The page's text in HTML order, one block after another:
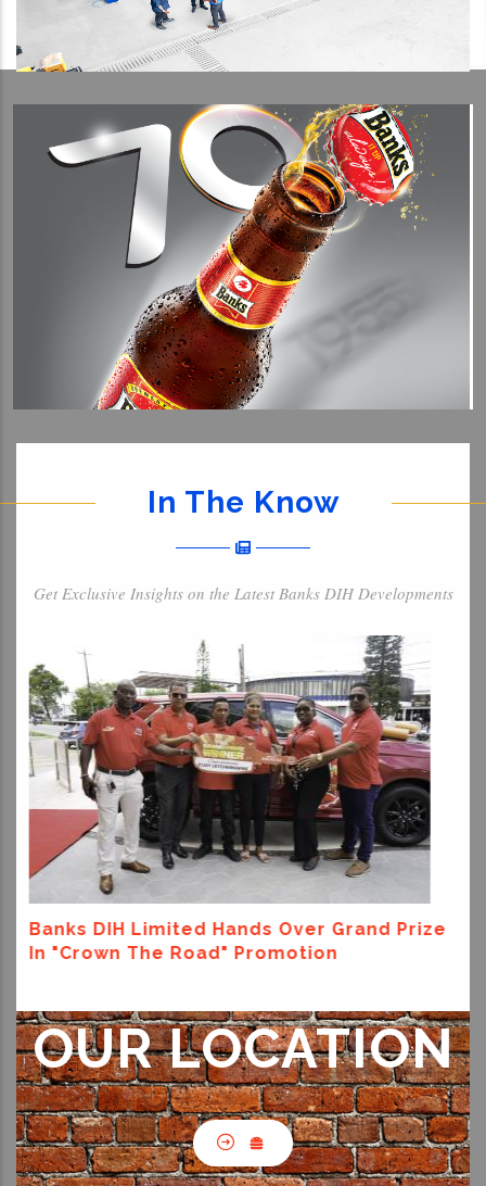
In The Know
Get Exclusive Insights on the Latest Banks DIH Developments
Banks DIH Donates To Support
Earthquake Relief Efforts
OUR LOCATION